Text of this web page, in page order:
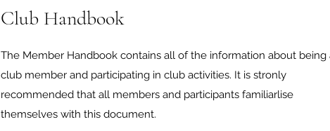
Club Handbook
The Member Handbook contains all of the information about being
club member and participating in club activities. It is stronly
recommended that all members and participants familiarlise
themselves with this document.